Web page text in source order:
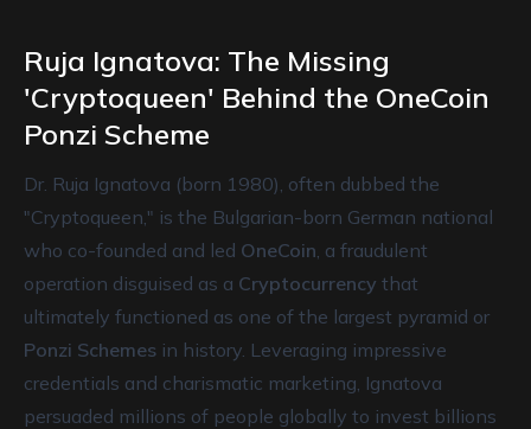
Ruja Ignatova: The Missing
'Cryptoqueen' Behind the OneCoin
Ponzi Scheme
Dr. Ruja Ignatova (born 1980), often dubbed the
"Cryptoqueen," is the Bulgarian-born German national
who co-founded and led OneCoin, a fraudulent
operation disguised as a Cryptocurrency that
ultimately functioned as one of the largest pyramid or
Ponzi Schemes in history. Leveraging impressive
credentials and charismatic marketing, Ignatova
persuaded millions of people globally to invest billions